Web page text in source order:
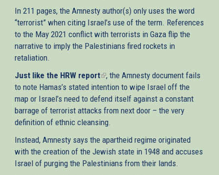
In 211 pages, the Amnesty author(s) only uses the word
“terrorist” when citing Israel’s use of the term. References
to the May 2021 conflict with terrorists in Gaza flip the
narrative to imply the Palestinians fired rockets in
retaliation.
Just like the HRW report(link
is
external)
, the Amnesty document fails
to note Hamas’s stated intention to wipe Israel off the
map or Israel’s need to defend itself against a constant
barrage of terrorist attacks from next door – the very
definition of ethnic cleansing.
Instead, Amnesty says the apartheid regime originated
with the creation of the Jewish state in 1948 and accuses
Israel of purging the Palestinians from their lands.